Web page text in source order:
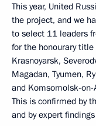
This year, United
the project, and we
to select 11 leaders
for the honourary title
Krasnoyarsk,
Magadan, Tyumen,
and Komsomolsk-
This is confirmed by
and by expert